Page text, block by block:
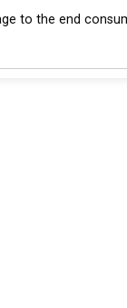
to the end